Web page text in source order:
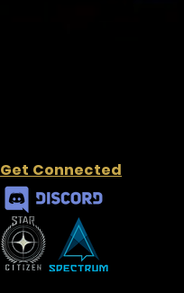
Get Connected